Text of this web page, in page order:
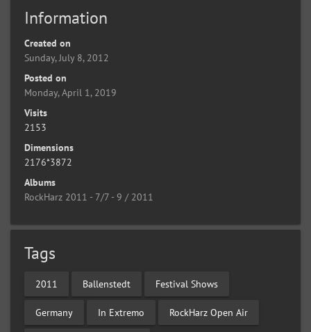
Information
Created on
Sunday, July 8, 2012
Posted on
Monday, April 1, 2019
Visits
2153
Dimensions
2176*3872
Albums
RockHarz 2011 - 7/7 - 9 / 2011
Tags
2011 Ballenstedt Festival Shows
Germany In Extremo RockHarz Open Air